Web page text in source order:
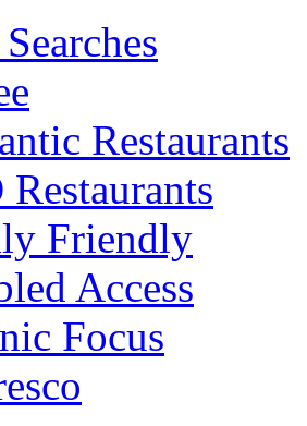
Restaurants
Friendly
Access
Focus